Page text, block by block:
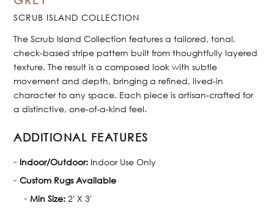
SCRUB ISLAND COLLECTION
The Scrub Island Collection features a tailored, tonal,
check-based stripe pattern built from thoughtfully layered
texture. The result is a composed look with subtle
movement and depth, bringing a refined, lived-in
character to any space. Each piece is artisan-crafted for
a distinctive, one-of-a-kind feel.
ADDITIONAL FEATURES
Indoor/Outdoor: Indoor Use Only
Custom Rugs Available
Min Size: 2' X 3'